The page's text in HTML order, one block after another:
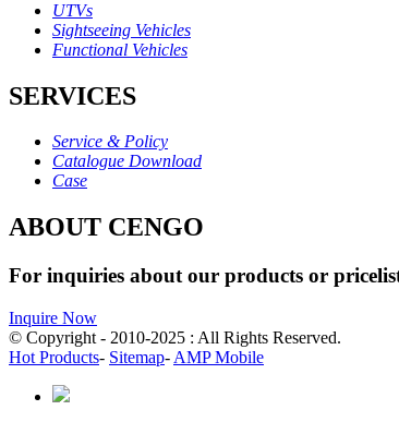
UTVs
Sightseeing Vehicles
Functional Vehicles
SERVICES
Service & Policy
Catalogue Download
Case
ABOUT CENGO
For inquiries about our products or
Inquire Now
© Copyright - 2010-2025 : All Rights Reserved.
Hot Products- Sitemap- AMP Mobile